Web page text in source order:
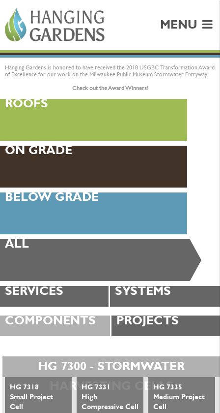
MENU
Hanging Gardens is honored to have received the 2018 USGBC Transformation Award
of Excellence for our work on the Milwaukee Public Museum Stormwater Entryway!
Check out the Award Winners!
ROOFS
ON GRADE
BELOW GRADE
ALL
SERVICES SYSTEMS
COMPONENTS PROJECTS
HG 7300 - STORMWATER
HARVESTING CELLS
HG 7318
Small Project
Cell
HG 7331
High
Compressive Cell
HG 7335
Medium Project
Cell